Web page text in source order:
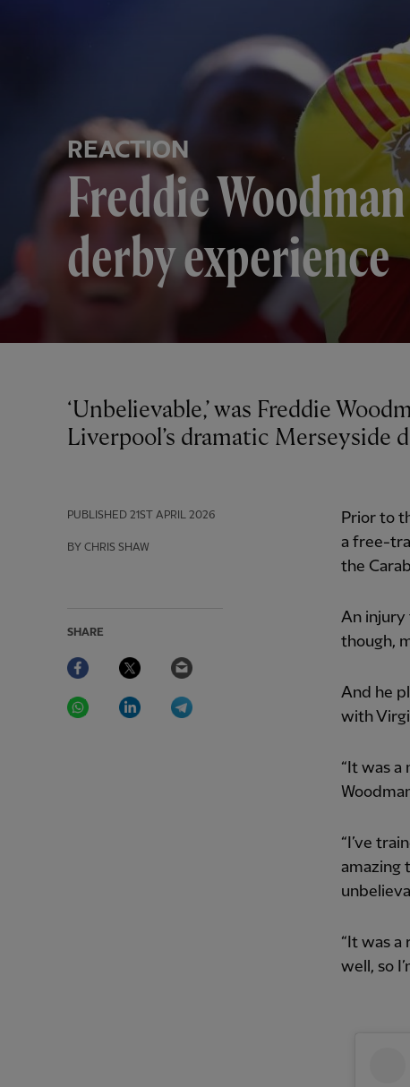
REACTION
Freddie
derby experience
PUBLISHED 21ST APRIL 2026
BY CHRIS SHAW
SHARE
Facebook Twitter
WhatsAppLinkedIn
‘Unbelievable,’ was Freddie Woodman’s description of being thrust into
Liverpool’s dramatic Merseyside
Prior to
a free-
the
An injury
though,
And he
with
“It was
“I’ve
amazing
“It was
well, so